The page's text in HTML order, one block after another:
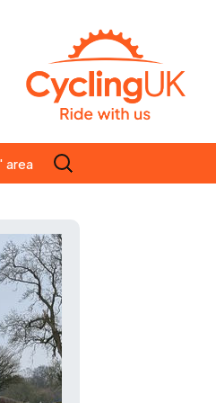
area
Search
for: